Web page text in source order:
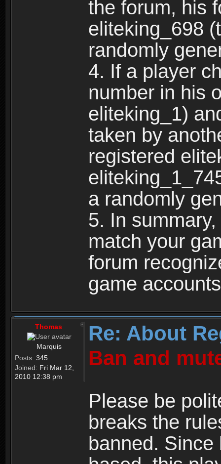
the forum, his
eliteking_698
randomly
4. If a player
number in his
eliteking_1)
taken by
registered
a randomly
5. In
match your
forum
game
Thomas
Marquis
Posts: 345
Joined: Fri Mar 12,
2010 12:38 pm
Re: About
Ban and
Please be
breaks the
banned.